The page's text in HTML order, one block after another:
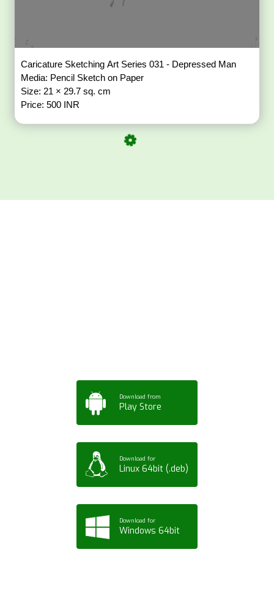
Caricature Sketching Art Series 031 - Depressed Man
Media: Pencil Sketch on Paper
Size: 21 × 29.7 sq. cm
Price: 500 INR
Download from
Play Store
Download for
Linux 64bit (.deb)
Download for
Windows 64bit